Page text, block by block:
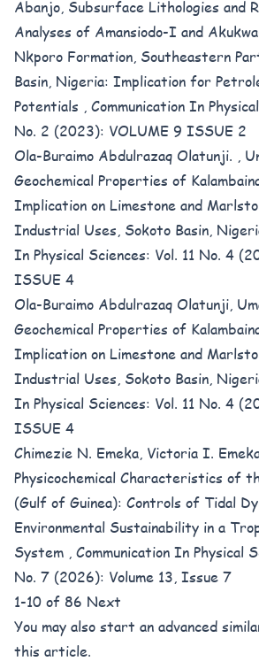
Abanjo, Subsurface Lithologies and
Analyses of Amansiodo-I and
Nkporo Formation, Southeastern
Basin, Nigeria: Implication for
Potentials , Communication In
No. 2 (2023): VOLUME 9 ISSUE 2
Ola-Buraimo Abdulrazaq Olatunji. ,
Geochemical Properties of
Implication on Limestone and
Industrial Uses, Sokoto Basin,
In Physical Sciences: Vol. 11 No. 4
ISSUE 4
Ola-Buraimo Abdulrazaq Olatunji,
Geochemical Properties of
Implication on Limestone and
Industrial Uses, Sokoto Basin,
In Physical Sciences: Vol. 11 No. 4
ISSUE 4
Chimezie N. Emeka, Victoria I.
Physicochemical Characteristics of
(Gulf of Guinea): Controls of Tidal
Environmental Sustainability in a
System , Communication In Physical
No. 7 (2026): Volume 13, Issue 7
1-10 of 86 Next
You may also start an advanced
this article.